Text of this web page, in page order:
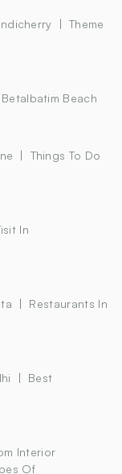
Theme
Betalbatim Beach
Things To Do
In
Restaurants In
Best
Interior
Of